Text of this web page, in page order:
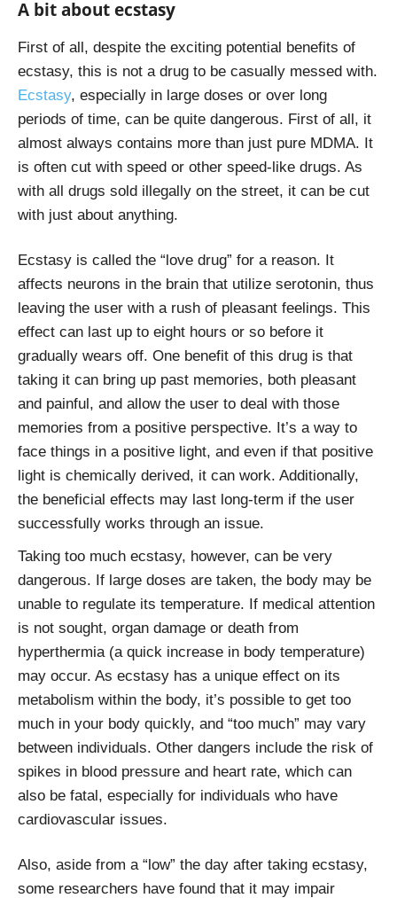
A bit about ecstasy
First of all, despite the exciting potential benefits of
ecstasy, this is not a drug to be casually messed with.
Ecstasy, especially in large doses or over long
periods of time, can be quite dangerous. First of all, it
almost always contains more than just pure MDMA. It
is often cut with speed or other speed-like drugs. As
with all drugs sold illegally on the street, it can be cut
with just about anything.
Ecstasy is called the “love drug” for a reason. It
affects neurons in the brain that utilize serotonin, thus
leaving the user with a rush of pleasant feelings. This
effect can last up to eight hours or so before it
gradually wears off. One benefit of this drug is that
taking it can bring up past memories, both pleasant
and painful, and allow the user to deal with those
memories from a positive perspective. It’s a way to
face things in a positive light, and even if that positive
light is chemically derived, it can work. Additionally,
the beneficial effects may last long-term if the user
successfully works through an issue.
Taking too much ecstasy, however, can be very
dangerous. If large doses are taken, the body may be
unable to regulate its temperature. If medical attention
is not sought, organ damage or death from
hyperthermia (a quick increase in body temperature)
may occur. As ecstasy has a unique effect on its
metabolism within the body, it’s possible to get too
much in your body quickly, and “too much” may vary
between individuals. Other dangers include the risk of
spikes in blood pressure and heart rate, which can
also be fatal, especially for individuals who have
cardiovascular issues.
Also, aside from a “low” the day after taking ecstasy,
some researchers have found that it may impair